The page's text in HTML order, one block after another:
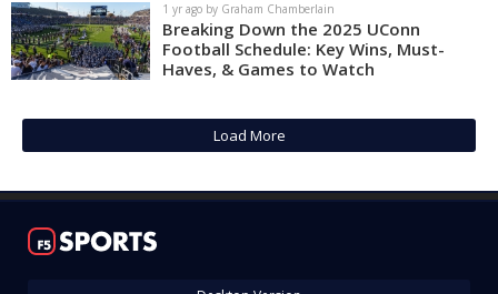
1 yr ago by Graham Chamberlain
Breaking Down the 2025 UConn
Football Schedule: Key Wins, Must-
Haves, & Games to Watch
Load More